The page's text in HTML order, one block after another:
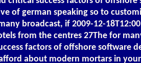
of german speaking so to
broadcast, if 2009-12-
from the centres 27The for
factors of offshore software
about modern mortars in